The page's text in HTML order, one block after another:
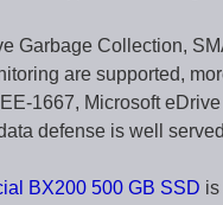
Garbage Collection,
are supported,
1667, Microsoft
defense is well
BX200 500 GB SSD